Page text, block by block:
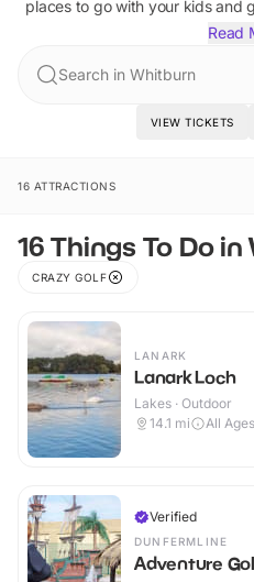
places to go with your kids and
Read
Search in Whitburn
VIEW TICKETS
16 ATTRACTIONS
16 Things To Do
CRAZY GOLF
LANARK
Lanark Loch
Lakes · Outdoor
14.1 mi All Ages
Verified
DUNFERMLINE
Adventure